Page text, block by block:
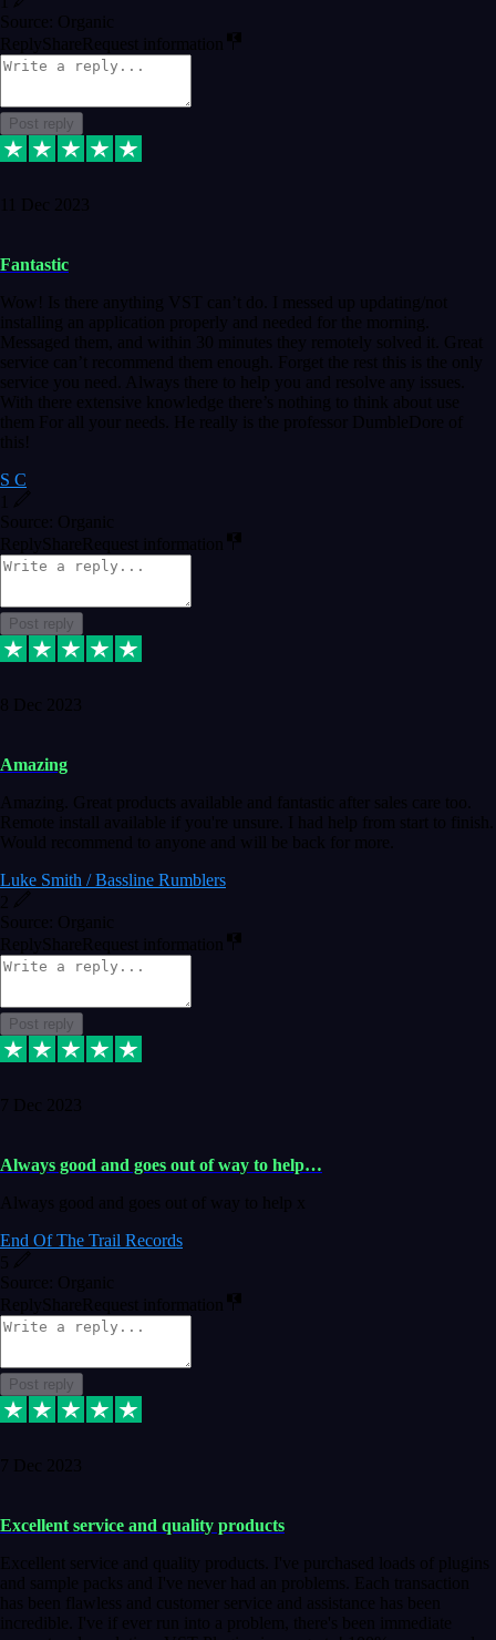
Source: Organic
Reply ShareRequest information
Post reply
11 Dec 2023
Fantastic
Wow! Is there anything VST can’t do. I messed up updating/not
installing an application properly and needed for the morning.
Messaged them, and within 30 minutes they remotely solved it. Great
service can’t recommend them enough. Forget the rest this is the only
service you need. Always there to help you and resolve any issues.
With there extensive knowledge there’s nothing to think about use
them For all your needs. He really is the professor DumbleDore of
this!
S C
Source: Organic
Reply ShareRequest information
Post reply
8 Dec 2023
Amazing
Amazing. Great products available and fantastic after sales care too.
Remote install available if you're unsure. I had help from start to finish.
Would recommend to anyone and will be back for more.
Luke Smith / Bassline Rumblers
Source: Organic
Reply ShareRequest information
Post reply
7 Dec 2023
Always good and goes out of way to help…
Always good and goes out of way to help x
End Of The Trail Records
5
Source: Organic
Reply ShareRequest information
Post reply
7 Dec 2023
Excellent service and quality products
Excellent service and quality products. I've purchased loads of plugins
and sample packs and I've never had an problems. Each transaction
has been flawless and customer service and assistance has been
incredible. I've if ever run into a problem, there's been immediate